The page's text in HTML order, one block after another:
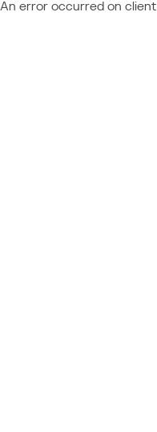
An error occurred on client